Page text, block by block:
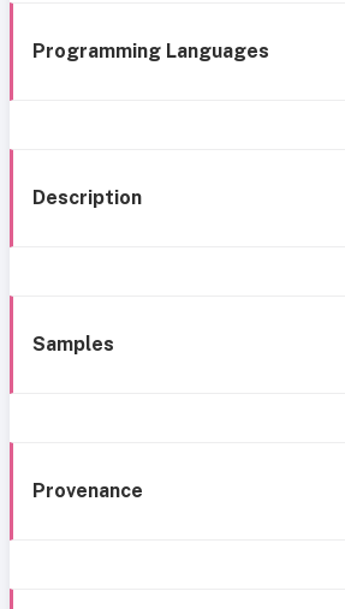
Programming Languages
Description
Samples
Provenance